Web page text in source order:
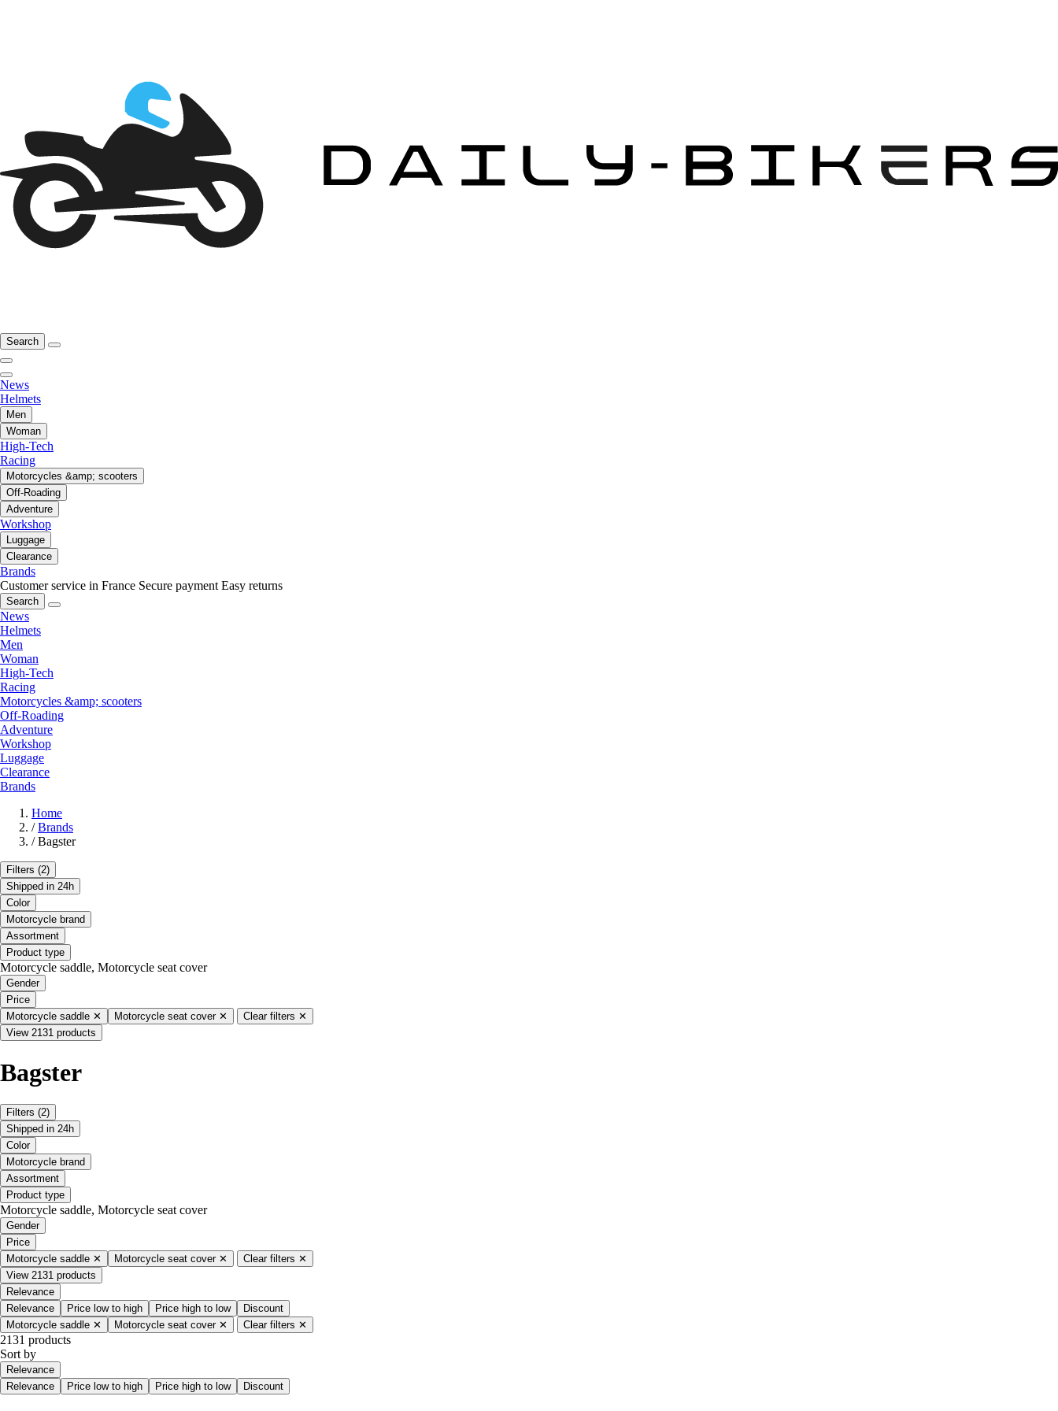
Search
News
Helmets
Men
Woman
High-Tech
Racing
Motorcycles &amp; scooters
Off-Roading
Adventure
Workshop
Luggage
Clearance
Brands
Customer service in France Secure payment Easy returns
Search
News
Helmets
Men
Woman
High-Tech
Racing
Motorcycles &amp; scooters
Off-Roading
Adventure
Workshop
Luggage
Clearance
Brands
Home
/ Brands
/ Bagster
Filters (2)
Shipped in 24h
Color
Motorcycle brand
Assortment
Product type
Motorcycle saddle, Motorcycle seat cover
Gender
Price
Motorcycle saddle ✕ Motorcycle seat cover ✕ Clear filters ✕
View 2131 products
Bagster
Filters (2)
Shipped in 24h
Color
Motorcycle brand
Assortment
Product type
Motorcycle saddle, Motorcycle seat cover
Gender
Price
Motorcycle saddle ✕ Motorcycle seat cover ✕ Clear filters ✕
View 2131 products
Relevance
Relevance
Price low to high Price high to low
Discount
Motorcycle saddle ✕ Motorcycle seat cover ✕ Clear filters ✕
2131 products
Sort by
Relevance
Relevance
Price low to high Price high to low Discount